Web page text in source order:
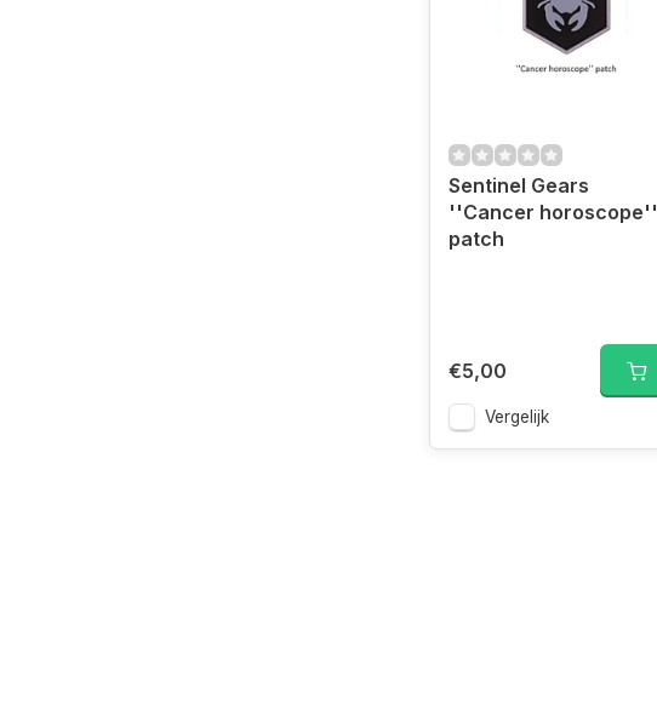
Sentinel Gears
''Cancer horoscope''
patch
€5,00
Vergelijk